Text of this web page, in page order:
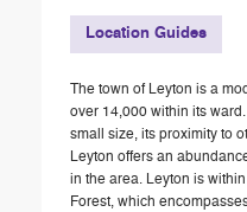
Location Guides
The town of Leyton is a
over 14,000 within its
small size, its proximity to
Leyton offers an
in the area. Leyton is
Forest, which